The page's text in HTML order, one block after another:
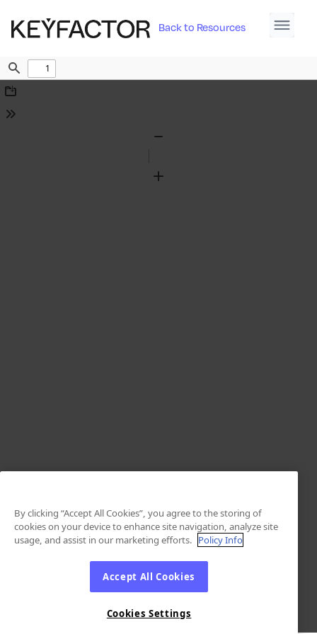
Back to Resources
Find
Download
Tools
Zoom
By clicking “Accept All Cookies”, you agree to the storing of
cookies on your device to enhance site navigation, analyze site
usage, and assist in our marketing efforts. Policy Info
Accept All Cookies
Cookies Settings